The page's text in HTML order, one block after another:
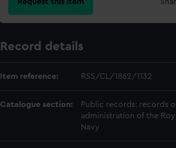
Record details
Item reference: RSS/CL/1862/1132
Catalogue section:
Public records: records
administration of the
Navy